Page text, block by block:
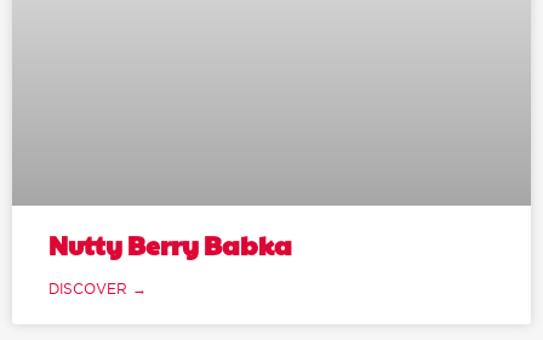
Nutty Berry Babka
DISCOVER →